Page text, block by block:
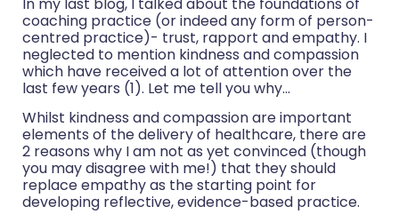
coaching practice (or indeed any form of person-
centred practice)- trust, rapport and empathy. I
neglected to mention kindness and compassion
which have received a lot of attention over the
last few years (1). Let me tell you why…
Whilst kindness and compassion are important
elements of the delivery of healthcare, there are
2 reasons why I am not as yet convinced (though
you may disagree with me!) that they should
replace empathy as the starting point for
developing reflective, evidence-based practice.